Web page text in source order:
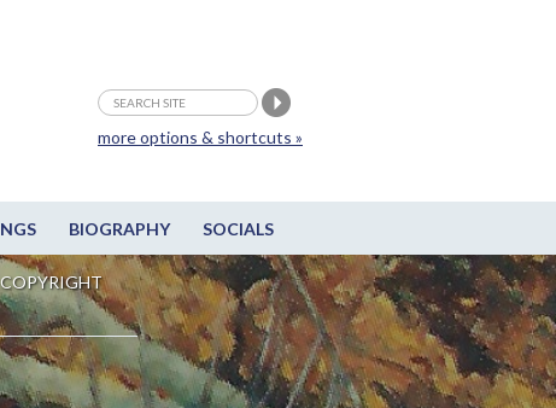
BIOGRAPHY SOCIALS
COPYRIGHT
more options & shortcuts »